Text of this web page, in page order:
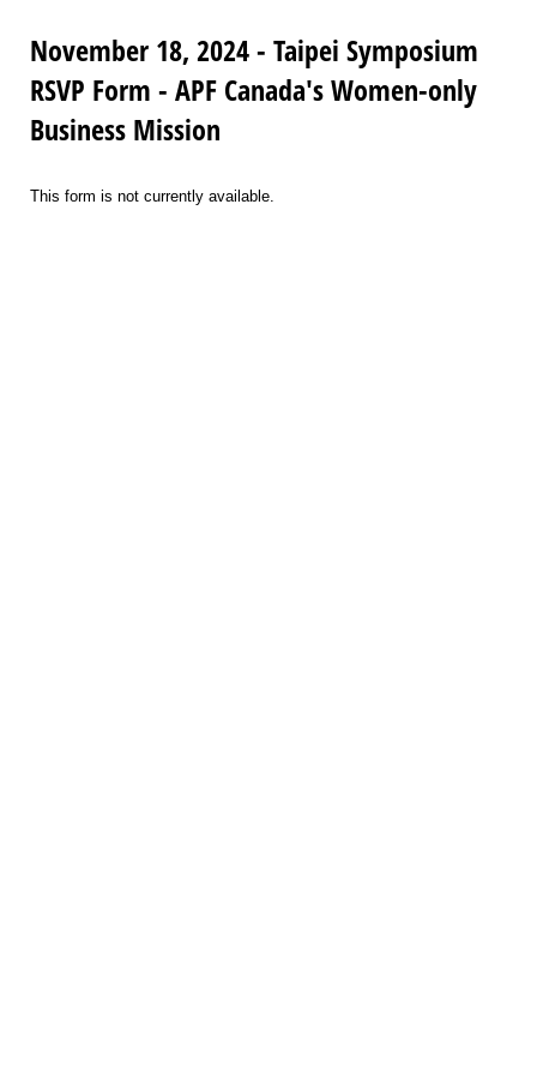
November 18, 2024 - Taipei Symposium
RSVP Form - APF Canada's Women-only
Business Mission
This form is not currently available.